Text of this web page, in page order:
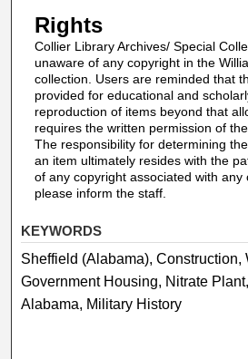
Rights
Collier Library Archives/ Special
unaware of any copyright in the
collection. Users are reminded that
provided for educational and
reproduction of items beyond that
requires the written permission of
The responsibility for determining
an item ultimately resides with the
of any copyright associated with any
please inform the staff.
KEYWORDS
Sheffield (Alabama), Construction,
Government Housing, Nitrate
Alabama, Military History